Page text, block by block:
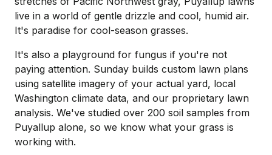
live in a world of gentle drizzle and cool, humid air.
It's paradise for cool-season grasses.
It's also a playground for fungus if you're not
paying attention. Sunday builds custom lawn plans
using satellite imagery of your actual yard, local
Washington climate data, and our proprietary lawn
analysis. We've studied over 200 soil samples from
Puyallup alone, so we know what your grass is
working with.